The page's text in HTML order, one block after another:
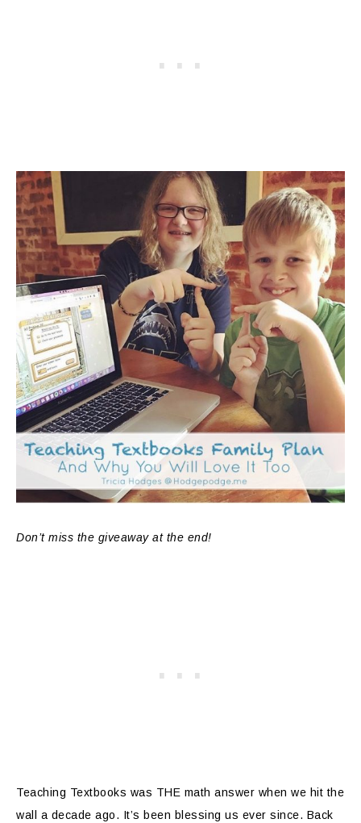
Don’t miss the giveaway at the end!
Teaching Textbooks was THE math answer when we hit the
wall a decade ago. It’s been blessing us ever since. Back